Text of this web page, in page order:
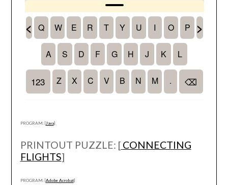
PROGRAM: [Java]
PRINTOUT PUZZLE: [ CONNECTING
FLIGHTS]
PROGRAM: [Adobe Acrobat]